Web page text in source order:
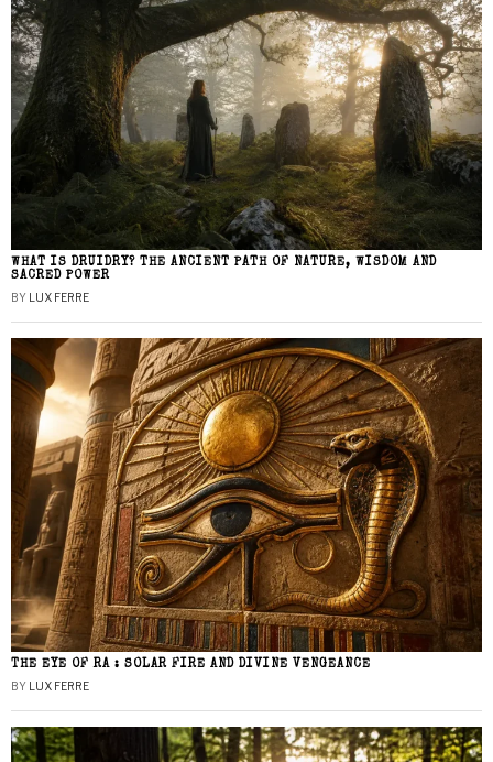
WHAT IS DRUIDRY? THE ANCIENT PATH OF NATURE, WISDOM AND
SACRED POWER
BY LUX FERRE
THE EYE OF RA : SOLAR FIRE AND DIVINE VENGEANCE
BY LUX FERRE